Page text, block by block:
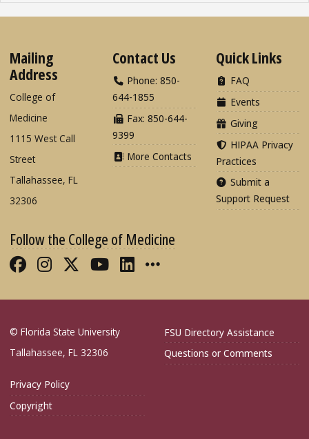
Mailing
Address
College of
Medicine
1115 West Call
Street
Tallahassee, FL
32306
Contact Us
Phone: 850-
644-1855
Fax: 850-644-
9399
More Contacts
Quick Links
FAQ
Events
Giving
HIPAA Privacy
Practices
Submit a
Support Request
Follow the College of Medicine
Like FSU College of Medicine on
Follow FSU College of Medicine
Follow FSU College of
Follow FSU College of
Connect with FSU
More FSU COM
© Florida State University
Tallahassee, FL 32306
FSU Directory Assistance
Questions or Comments
Privacy Policy
Copyright